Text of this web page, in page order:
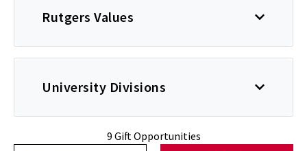
Rutgers Values
University Divisions
9 Gift Opportunities